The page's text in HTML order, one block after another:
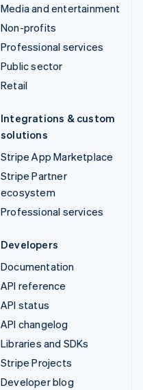
Media and entertainment
Non-profits
Professional services
Public sector
Retail
Integrations & custom
solutions
Stripe App Marketplace
Stripe Partner
ecosystem
Professional services
Developers
Documentation
API reference
API status
API changelog
Libraries and SDKs
Stripe Projects
Developer blog